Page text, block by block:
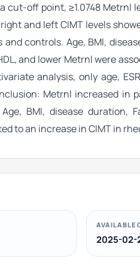
off point, ≥1.0748 Metrnl
and left CIMT levels
controls. Age, BMI,
and lower Metrnl were
analysis, only age,
Metrnl increased in
BMI, disease duration,
to an increase in CIMT in
AVAILABLE
2025-02-